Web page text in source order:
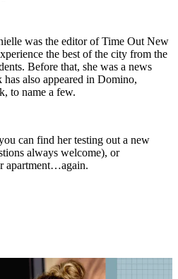
was the editor of Time Out New
the best of the city from the
Before that, she was a news
also appeared in Domino,
to name a few.
can find her testing out a new
always welcome), or
apartment…again.